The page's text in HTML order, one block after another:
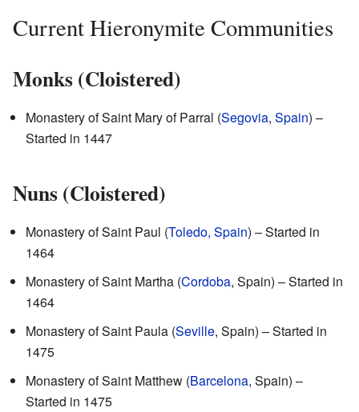
Current Hieronymite Communities
Monks (Cloistered)
Monastery of Saint Mary of Parral (Segovia, Spain) –
Started in 1447
Nuns (Cloistered)
Monastery of Saint Paul (Toledo, Spain) – Started in
1464
Monastery of Saint Martha (Cordoba, Spain) – Started in
1464
Monastery of Saint Paula (Seville, Spain) – Started in
1475
Monastery of Saint Matthew (Barcelona, Spain) –
Started in 1475